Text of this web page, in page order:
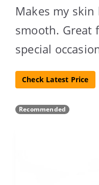
Makes my
smooth. Great
special
Check Latest Price
Recommended